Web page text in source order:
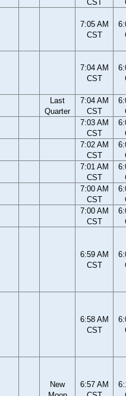
CST
7:05 AM
CST
7:04 AM
CST
Last
Quarter
7:04 AM
CST
7:03 AM
CST
7:02 AM
CST
7:01 AM
CST
7:00 AM
CST
7:00 AM
CST
6:59 AM
CST
6:58 AM
CST
New
6:57 AM